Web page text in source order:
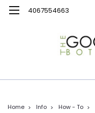
4067554663
Home Info How - To